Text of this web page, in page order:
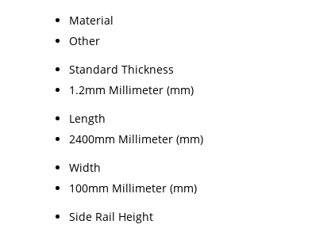
Material
Other
Standard Thickness
1.2mm Millimeter (mm)
Length
2400mm Millimeter (mm)
Width
100mm Millimeter (mm)
Side Rail Height